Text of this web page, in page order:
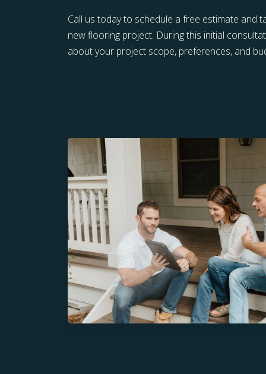
Call us today to schedule a free estimate and
new flooring project. During this initial
about your project scope, preferences, and